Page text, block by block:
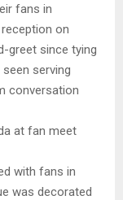
fans in
on
greet since tying
serving
conversation
at fan meet
with fans in
was decorated